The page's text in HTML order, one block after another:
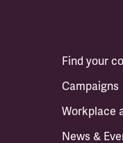
Find your
Campaigns
Workplace
News &